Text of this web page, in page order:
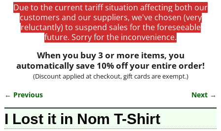
Due to the current tariff situation affecting both our
customers and our suppliers, we've chosen (very
reluctantly) to suspend sales for the foreseeable
future. Sorry for the inconvenience.
When you buy 3 or more items, you
automatically save 10% off your entire order!
(Discount applied at checkout, gift cards are exempt.)
Image navigation
← Previous Next →
I Lost it in Nom T-Shirt